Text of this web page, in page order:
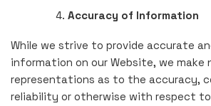
Accuracy of Information
While we strive to provide accurate
information on our Website, we make
representations as to the accuracy,
reliability or otherwise with respect